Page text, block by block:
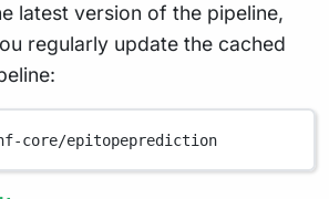
latest version of the pipeline,
regularly update the cached
core/epitopeprediction